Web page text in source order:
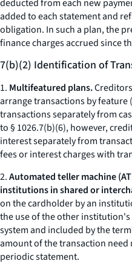
deducted from each new
added to each statement and
obligation. In such a plan, the
finance charges accrued since
7(b)(2) Identification of
1. Multifeatured plans.
arrange transactions by feature
transactions separately from
to § 1026.7(b)(6), however,
interest separately from
fees or interest charges with
2.Automated teller machine
institutions in shared or
on the cardholder by an
the use of the other
system and included by the
amount of the transaction need
periodic statement.